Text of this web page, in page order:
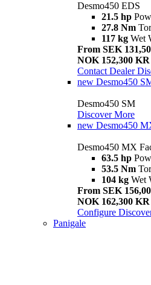
Desmo450 EDS
21.5 hp
27.8 Nm
117 kg Wet
From SEK
NOK 152,300 KR
Contact Dealer
new Desmo450
Desmo450 SM
Discover More
new Desmo450
Desmo450 MX
63.5 hp
53.5 Nm
104 kg Wet
From SEK
NOK 162,300 KR
Configure
Panigale